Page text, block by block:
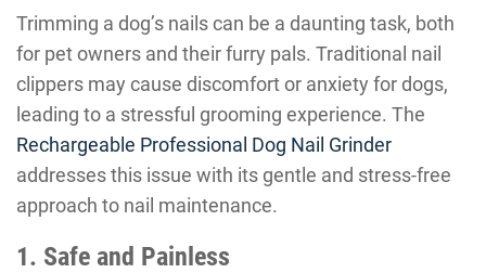
Trimming a dog’s nails can be a daunting task, both
for pet owners and their furry pals. Traditional nail
clippers may cause discomfort or anxiety for dogs,
leading to a stressful grooming experience. The
Rechargeable Professional Dog Nail Grinder
addresses this issue with its gentle and stress-free
approach to nail maintenance.
1. Safe and Painless